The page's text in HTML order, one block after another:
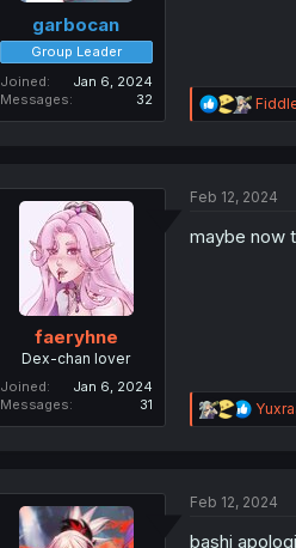
garbocan
Group Leader
Joined
Jan 6, 2024
Messages
32
R
e
i
n
faeryhne
Dex-chan lover
Joined
Jan 6, 2024
Messages
31
Feb 12, 2024
maybe now
R
e
i
n
Feb 12, 2024
bashi